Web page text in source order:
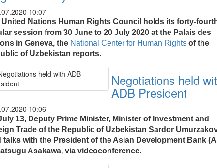
10:07
United Nations Human Rights Council holds its forty-
session from 30 June to 20 July 2020 at the Palais des
in Geneva, the National Center for Human Rights of the
of Uzbekistan reports.
Negotiations held
ADB President
10:06
13, Deputy Prime Minister, Minister of Investment and
Trade of the Republic of Uzbekistan Sardor
talks with the President of the Asian Development Bank
Asakawa, via videoconference.